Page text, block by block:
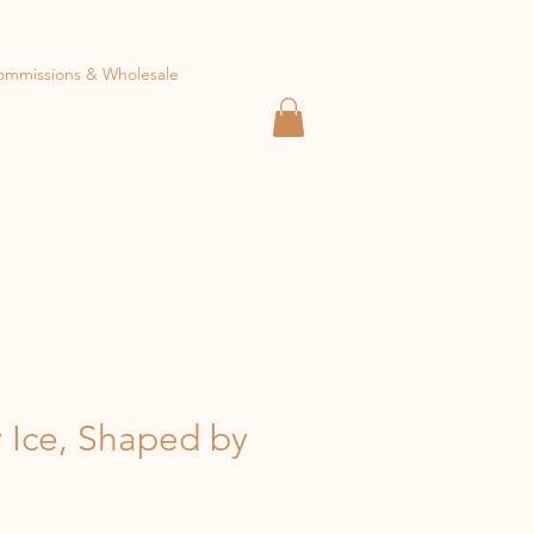
& Wholesale
Ice, Shaped by